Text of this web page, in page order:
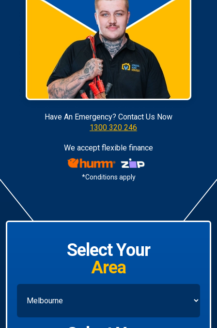
Have An Emergency? Contact Us Now
1300 320 246
We accept flexible finance
*Conditions apply
Select Your
Area